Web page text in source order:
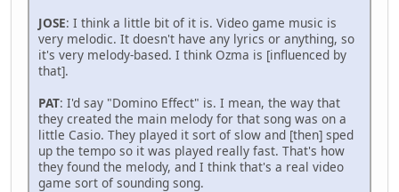
JOSE: I think a little bit of it is. Video game music is
very melodic. It doesn't have any lyrics or anything, so
it's very melody-based. I think Ozma is [influenced by
that].
PAT: I'd say "Domino Effect" is. I mean, the way that
they created the main melody for that song was on a
little Casio. They played it sort of slow and [then] sped
up the tempo so it was played really fast. That's how
they found the melody, and I think that's a real video
game sort of sounding song.